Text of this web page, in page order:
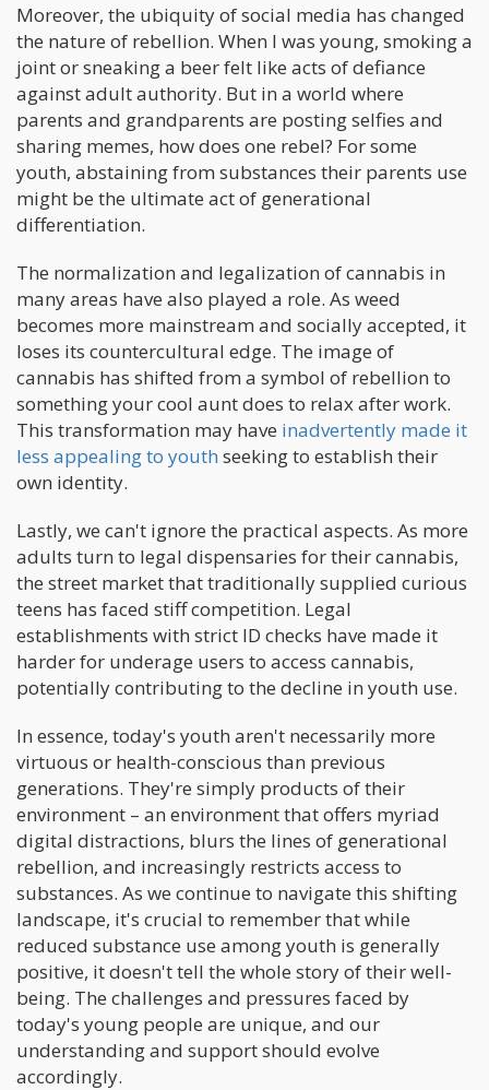
Moreover, the ubiquity of social media has changed
the nature of rebellion. When I was young, smoking a
joint or sneaking a beer felt like acts of defiance
against adult authority. But in a world where
parents and grandparents are posting selfies and
sharing memes, how does one rebel? For some
youth, abstaining from substances their parents use
might be the ultimate act of generational
differentiation.
The normalization and legalization of cannabis in
many areas have also played a role. As weed
becomes more mainstream and socially accepted, it
loses its countercultural edge. The image of
cannabis has shifted from a symbol of rebellion to
something your cool aunt does to relax after work.
This transformation may have inadvertently made it
less appealing to youth seeking to establish their
own identity.
Lastly, we can't ignore the practical aspects. As more
adults turn to legal dispensaries for their cannabis,
the street market that traditionally supplied curious
teens has faced stiff competition. Legal
establishments with strict ID checks have made it
harder for underage users to access cannabis,
potentially contributing to the decline in youth use.
In essence, today's youth aren't necessarily more
virtuous or health-conscious than previous
generations. They're simply products of their
environment – an environment that offers myriad
digital distractions, blurs the lines of generational
rebellion, and increasingly restricts access to
substances. As we continue to navigate this shifting
landscape, it's crucial to remember that while
reduced substance use among youth is generally
positive, it doesn't tell the whole story of their well-
being. The challenges and pressures faced by
today's young people are unique, and our
understanding and support should evolve
accordingly.